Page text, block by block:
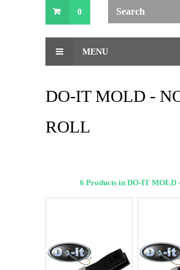
0
MENU
DO-IT MOLD -
ROLL
6 Products in DO-IT MOLD